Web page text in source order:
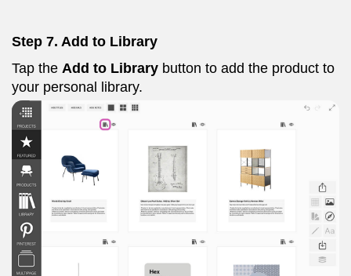
Step 7. Add to Library
Tap the Add to Library button to add the product to
your personal library.